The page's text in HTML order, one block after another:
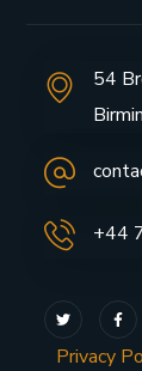
54
+44
Privacy